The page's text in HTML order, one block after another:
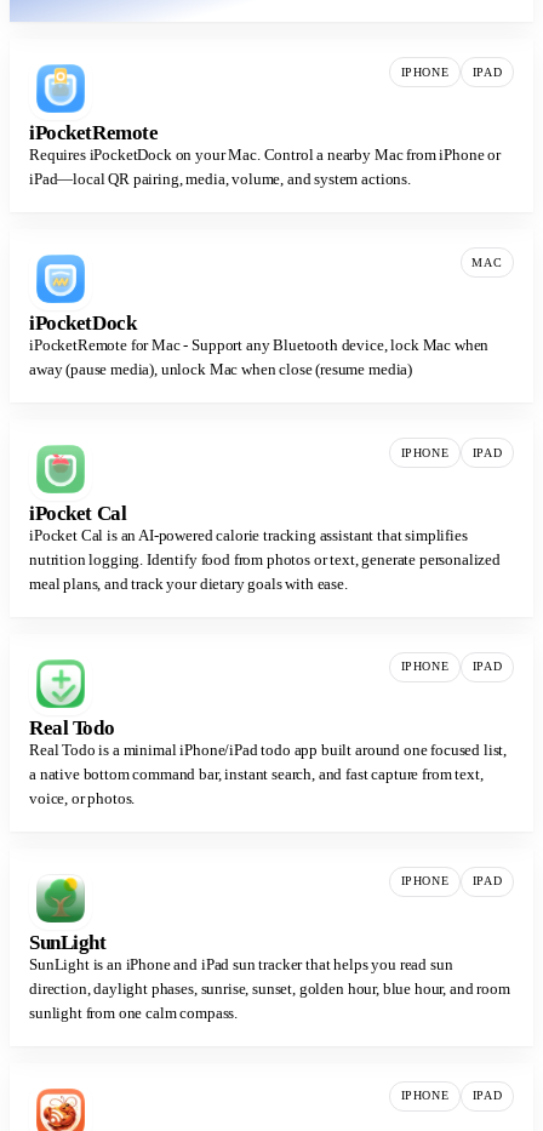
IPHONE IPAD
iPocketRemote
Requires iPocketDock on your Mac. Control a nearby Mac from iPhone or
iPad—local QR pairing, media, volume, and system actions.
MAC
iPocketDock
iPocketRemote for Mac - Support any Bluetooth device, lock Mac when
away (pause media), unlock Mac when close (resume media)
IPHONE IPAD
iPocket Cal
iPocket Cal is an AI-powered calorie tracking assistant that simplifies
nutrition logging. Identify food from photos or text, generate personalized
meal plans, and track your dietary goals with ease.
IPHONE IPAD
Real Todo
Real Todo is a minimal iPhone/iPad todo app built around one focused list,
a native bottom command bar, instant search, and fast capture from text,
voice, or photos.
IPHONE IPAD
SunLight
SunLight is an iPhone and iPad sun tracker that helps you read sun
direction, daylight phases, sunrise, sunset, golden hour, blue hour, and room
sunlight from one calm compass.
IPHONE IPAD